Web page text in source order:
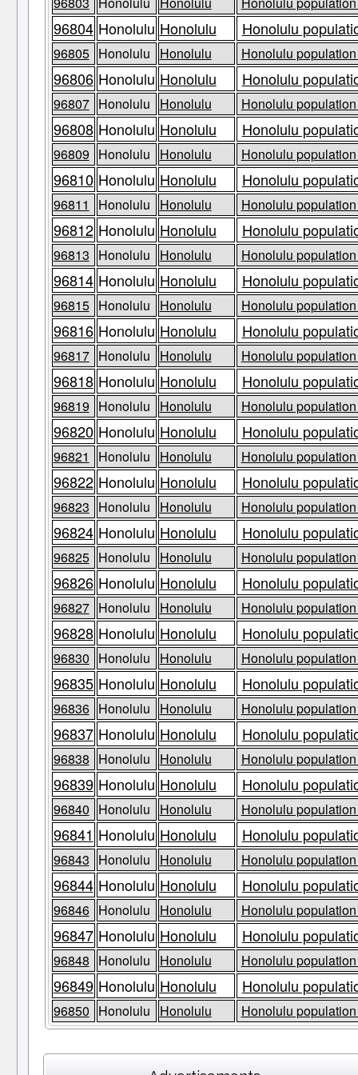
96804 Honolulu Honolulu Honolulu
96805 Honolulu Honolulu Honolulu
96806 Honolulu Honolulu Honolulu
96807 Honolulu Honolulu Honolulu
96808 Honolulu Honolulu Honolulu
96809 Honolulu Honolulu Honolulu
96810 Honolulu Honolulu Honolulu
96811 Honolulu Honolulu Honolulu
96812 Honolulu Honolulu Honolulu
96813 Honolulu Honolulu Honolulu
96814 Honolulu Honolulu Honolulu
96815 Honolulu Honolulu Honolulu
96816 Honolulu Honolulu Honolulu
96817 Honolulu Honolulu Honolulu
96818 Honolulu Honolulu Honolulu
96819 Honolulu Honolulu Honolulu
96820 Honolulu Honolulu Honolulu
96821 Honolulu Honolulu Honolulu
96822 Honolulu Honolulu Honolulu
96823 Honolulu Honolulu Honolulu
96824 Honolulu Honolulu Honolulu
96825 Honolulu Honolulu Honolulu
96826 Honolulu Honolulu Honolulu
96827 Honolulu Honolulu Honolulu
96828 Honolulu Honolulu Honolulu
96830 Honolulu Honolulu Honolulu
96835 Honolulu Honolulu Honolulu
96836 Honolulu Honolulu Honolulu
96837 Honolulu Honolulu Honolulu
96838 Honolulu Honolulu Honolulu
96839 Honolulu Honolulu Honolulu
96840 Honolulu Honolulu Honolulu
96841 Honolulu Honolulu Honolulu
96843 Honolulu Honolulu Honolulu
96844 Honolulu Honolulu Honolulu
96846 Honolulu Honolulu Honolulu
96847 Honolulu Honolulu Honolulu
96848 Honolulu Honolulu Honolulu
96849 Honolulu Honolulu Honolulu
96850 Honolulu Honolulu Honolulu